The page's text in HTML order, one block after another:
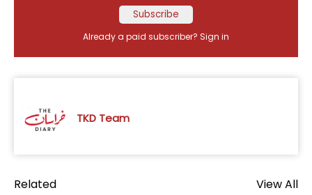
Subscribe
Already a paid subscriber? Sign in
TKD Team
Related View All